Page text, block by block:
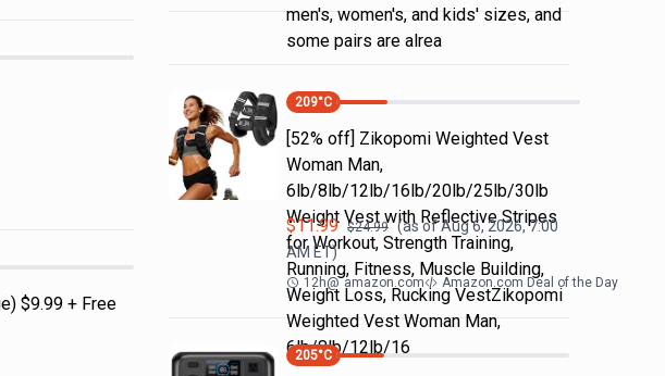
$9.99 + Free
men's, women's, and kids' sizes, and
some pairs are alrea
209°C
[52% off] Zikopomi Weighted Vest
Woman Man,
6lb/8lb/12lb/16lb/20lb/25lb/30lb
Weight Vest with Reflective Stripes
for Workout, Strength Training,
Running, Fitness, Muscle Building,
Weight Loss, Rucking VestZikopomi
Weighted Vest Woman Man,
6lb/8lb/12lb/16
$11.99 $24.99 (as ofAug 6, 2026, 7:00
AM ET)
12h@ amazon.com Amazon.com Deal of the Day
205°C